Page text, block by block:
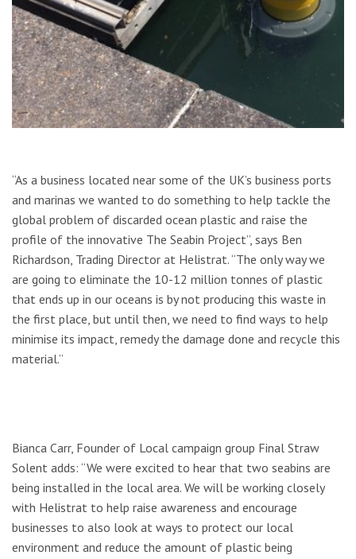
“As a business located near some of the UK’s business ports
and marinas we wanted to do something to help tackle the
global problem of discarded ocean plastic and raise the
profile of the innovative The Seabin Project”, says Ben
Richardson, Trading Director at Helistrat. “The only way we
are going to eliminate the 10-12 million tonnes of plastic
that ends up in our oceans is by not producing this waste in
the first place, but until then, we need to find ways to help
minimise its impact, remedy the damage done and recycle this
material.”
Bianca Carr, Founder of Local campaign group Final Straw
Solent adds: “We were excited to hear that two seabins are
being installed in the local area. We will be working closely
with Helistrat to help raise awareness and encourage
businesses to also look at ways to protect our local
environment and reduce the amount of plastic being